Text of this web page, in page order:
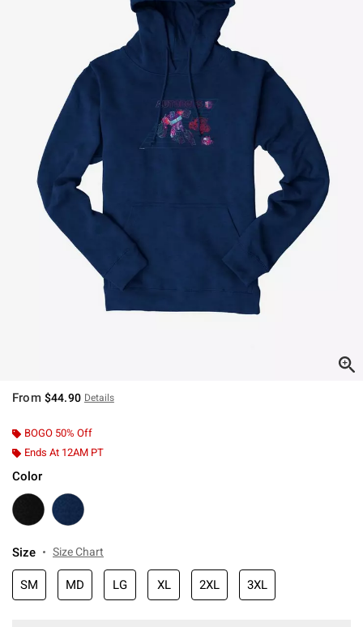
From $44.90 Details
BOGO 50% Off
Ends At 12AM PT
Color
Size Size Chart
SM MD LG XL 2XL 3XL